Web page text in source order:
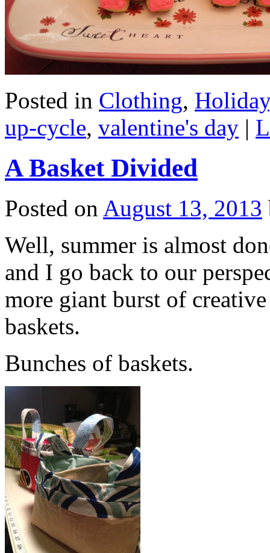
Posted in Clothing, Holiday
up-cycle, valentine's day |
A Basket Divided
Posted on August 13, 2013
Well, summer is almost
and I go back to our
more giant burst of
baskets.
Bunches of baskets.